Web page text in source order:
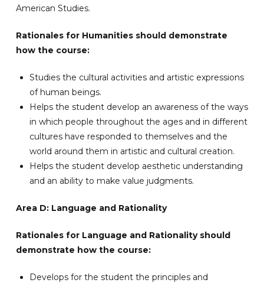
American Studies.
Rationales for Humanities should demonstrate
how the course:
Studies the cultural activities and artistic expressions
of human beings.
Helps the student develop an awareness of the ways
in which people throughout the ages and in different
cultures have responded to themselves and the
world around them in artistic and cultural creation.
Helps the student develop aesthetic understanding
and an ability to make value judgments.
Area D: Language and Rationality
Rationales for Language and Rationality should
demonstrate how the course:
Develops for the student the principles and